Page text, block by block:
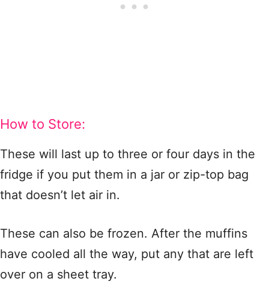
How to Store:
These will last up to three or four days in the
fridge if you put them in a jar or zip-top bag
that doesn’t let air in.
These can also be frozen. After the muffins
have cooled all the way, put any that are left
over on a sheet tray.